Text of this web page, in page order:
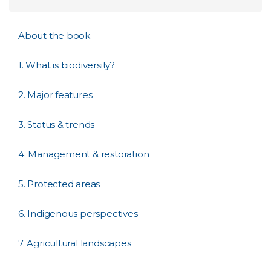
About the book
1. What is biodiversity?
2. Major features
3. Status & trends
4. Management & restoration
5. Protected areas
6. Indigenous perspectives
7. Agricultural landscapes